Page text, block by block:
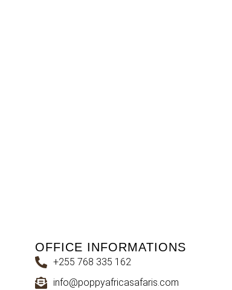
OFFICE INFORMATIONS
+255 768 335 162
info@poppyafricasafaris.com